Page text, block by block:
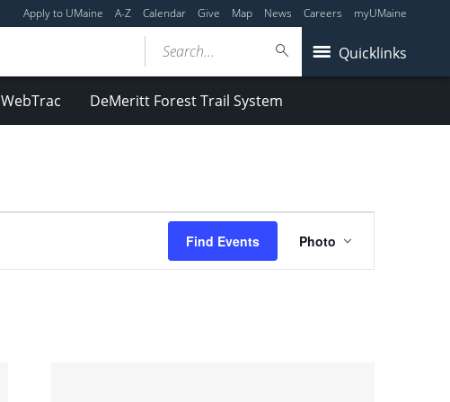
Apply to UMaine A-Z Calendar Give Map News Careers myUMaine
Quicklinks
Search...
WebTrac DeMeritt Forest Trail System
Find Events
Views
Navigation
Photo